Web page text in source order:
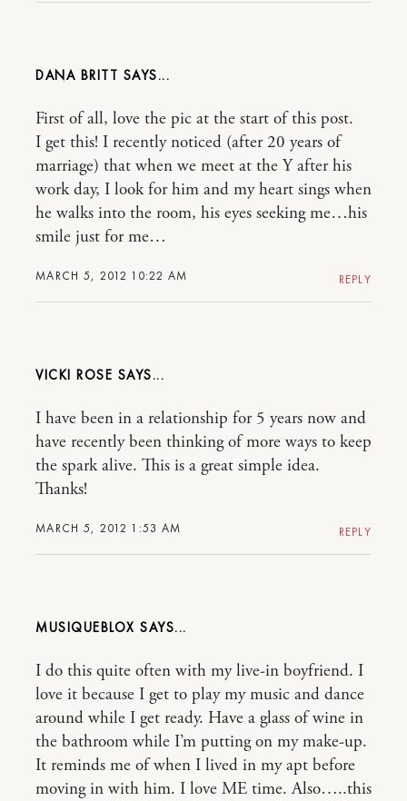
DANA BRITT
MARCH 5, 2012 10:22 AM
First of all, love the pic at the start of this post.
I get this! I recently noticed (after 20 years of
marriage) that when we meet at the Y after his
work day, I look for him and my heart sings when
he walks into the room, his eyes seeking me…his
smile just for me…
REPLY
VICKI ROSE
MARCH 5, 2012 1:53 AM
I have been in a relationship for 5 years now and
have recently been thinking of more ways to keep
the spark alive. This is a great simple idea.
Thanks!
REPLY
MUSIQUEBLOX
I do this quite often with my live-in boyfriend. I
love it because I get to play my music and dance
around while I get ready. Have a glass of wine in
the bathroom while I’m putting on my make-up.
It reminds me of when I lived in my apt before
moving in with him. I love ME time. Also…..this